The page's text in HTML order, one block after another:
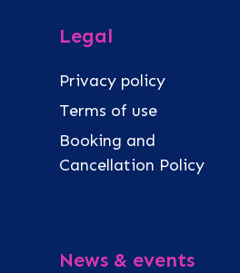
Legal
Privacy policy
Terms of use
Booking and
Cancellation Policy
News & events